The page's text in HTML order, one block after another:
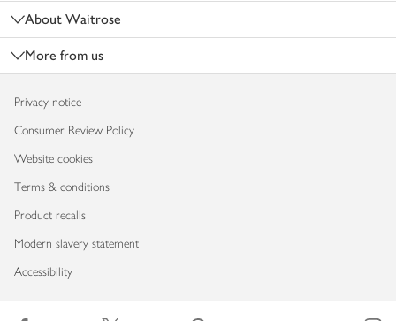
About Waitrose
More from us
Privacy notice
Consumer Review Policy
Website cookies
Terms & conditions
Product recalls
Modern slavery statement
Accessibility